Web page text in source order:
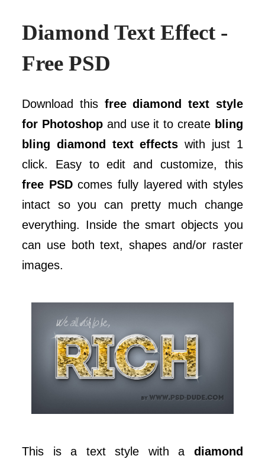
Diamond Text Effect -
Free PSD
Download this free diamond text style
for Photoshop and use it to create bling
bling diamond text effects with just 1
click. Easy to edit and customize, this
free PSDcomes fully layered with styles
intact so you can pretty much change
everything. Inside the smart objects you
can use both text, shapes and/or raster
images.
This is a text style with a diamond